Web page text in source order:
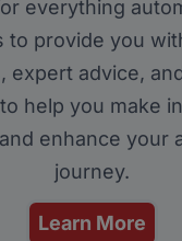
everything
to provide you
expert advice,
help you make
enhance your
journey.
Learn More